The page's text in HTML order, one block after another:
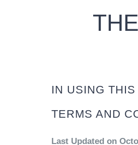
THE
IN USING
TERMS AND
Last Updated on